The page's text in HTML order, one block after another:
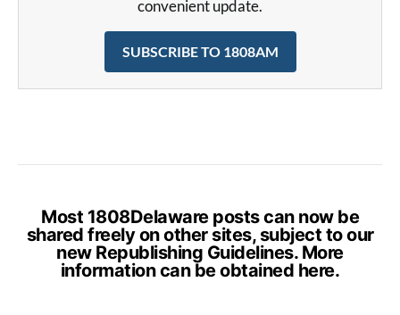
convenient update.
SUBSCRIBE TO 1808AM
Most 1808Delaware posts can now be
shared freely on other sites, subject to our
new Republishing Guidelines. More
information can be obtained here.